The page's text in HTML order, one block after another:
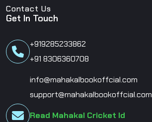
Contact Us
Get In Touch
+919285233862
+91 8306360708
info@mahakalbookoffcial.com
support@mahakalbookoffcial.com
Read Mahakal Cricket Id